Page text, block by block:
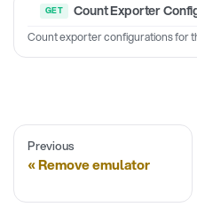
Count Exporter
Count exporter configurations for
Previous
Remove emulator